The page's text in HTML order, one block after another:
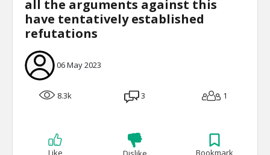
all the arguments against this
have tentatively established
refutations
06 May 2023
8.3k 3 1
Like
Bookmark